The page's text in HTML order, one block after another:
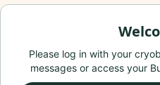
Please log in with your
messages or access your